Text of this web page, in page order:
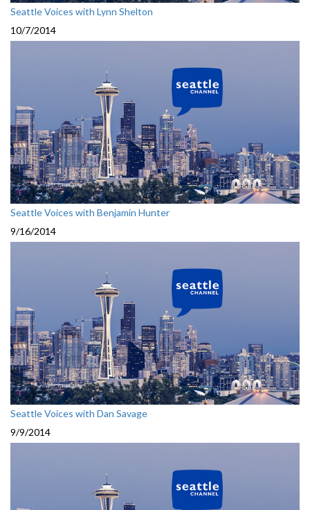
Seattle Voices with Lynn Shelton
10/7/2014
Seattle Voices with Benjamin Hunter
9/16/2014
Seattle Voices with Dan Savage
9/9/2014